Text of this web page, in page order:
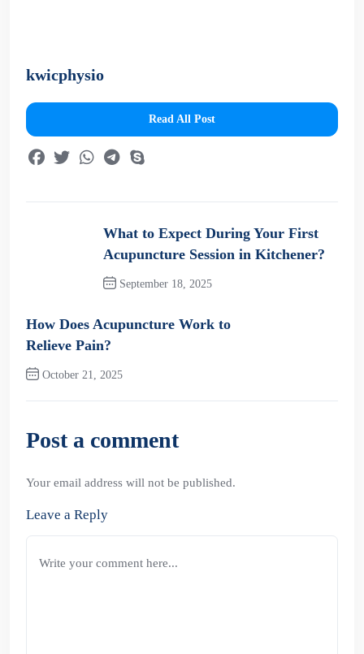
kwicphysio
Read All Post
What to Expect During Your First
Acupuncture Session in Kitchener?
September 18, 2025
How Does Acupuncture Work to
Relieve Pain?
October 21, 2025
Next Post
Post a comment
Your email address will not be published.
Leave a Reply